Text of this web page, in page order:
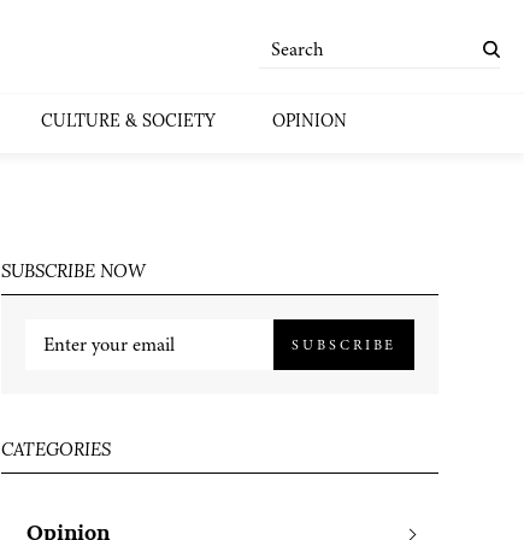
CULTURE & SOCIETY OPINION
SUBSCRIBE NOW
SUBSCRIBE
CATEGORIES
Opinion